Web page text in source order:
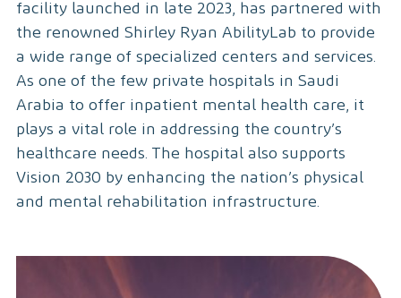
facility launched in late 2023, has partnered with
the renowned Shirley Ryan AbilityLab to provide
a wide range of specialized centers and services.
As one of the few private hospitals in Saudi
Arabia to offer inpatient mental health care, it
plays a vital role in addressing the country’s
healthcare needs. The hospital also supports
Vision 2030 by enhancing the nation’s physical
and mental rehabilitation infrastructure.